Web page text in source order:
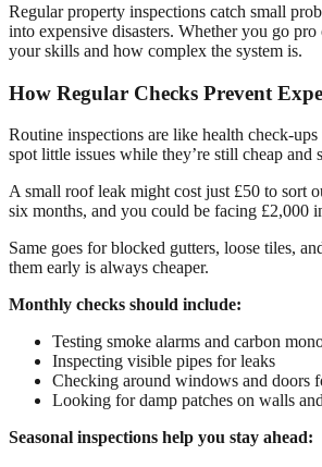
Regular property inspections catch small
into expensive disasters. Whether you go
your skills and how complex the system is.
How Regular Checks Prevent
Routine inspections are like health check-
spot little issues while they’re still cheap and
A small roof leak might cost just £50 to sort
six months, and you could be facing £2,000
Same goes for blocked gutters, loose tiles,
them early is always cheaper.
Monthly checks should include:
Testing smoke alarms and carbon
Inspecting visible pipes for leaks
Checking around windows and doors
Looking for damp patches on walls
Seasonal inspections help you stay ahead: